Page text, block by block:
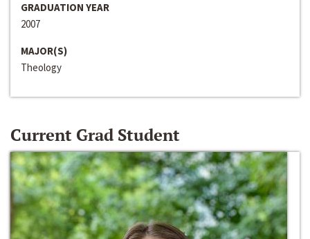
GRADUATION YEAR
2007
MAJOR(S)
Theology
Current Grad Student